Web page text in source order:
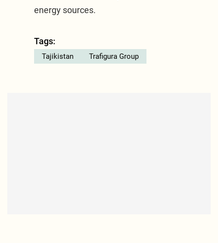
energy sources.
Tags:
Tajikistan Trafigura Group